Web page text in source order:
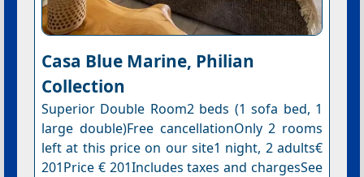
Casa Blue Marine, Philian
Collection
Superior Double Room2 beds (1 sofa bed, 1
large double)Free cancellationOnly 2 rooms
left at this price on our site1 night, 2 adults€
201Price € 201Includes taxes and chargesSee